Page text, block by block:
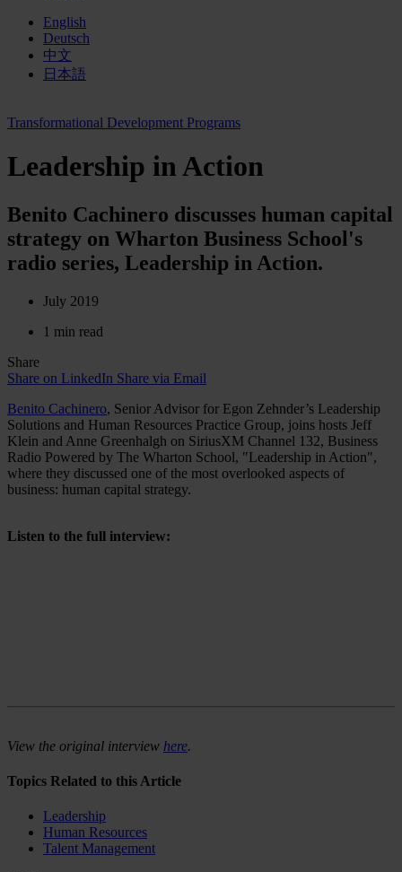
English
Deutsch
中文
日本語
Transformational Development Programs
Leadership in Action
Benito Cachinero discusses human capital
strategy on Wharton Business School's
radio series, Leadership in Action.
July 2019
1 min read
Share
Share on LinkedIn Share via Email
Benito Cachinero, Senior Advisor for Egon Zehnder’s Leadership
Solutions and Human Resources Practice Group, joins hosts Jeff
Klein and Anne Greenhalgh on SiriusXM Channel 132, Business
Radio Powered by The Wharton School, "Leadership in Action",
where they discussed one of the most overlooked aspects of
business: human capital strategy.
Listen to the full interview:
View the original interview here.
Topics Related to this Article
Leadership
Human Resources
Talent Management